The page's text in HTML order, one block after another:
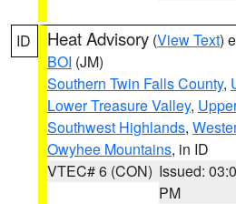
ID Heat Advisory (View Text)
BOI (JM)
Southern Twin Falls County,
Lower Treasure Valley,
Southwest Highlands,
Owyhee Mountains, in ID
VTEC# 6 (CON) Issued:
PM